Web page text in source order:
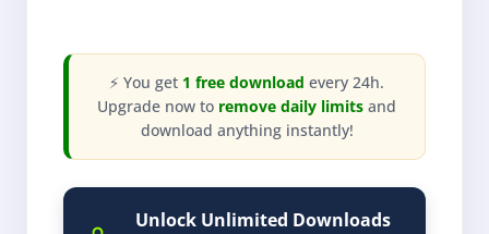
⚡ You get 1 free download every 24h.
Upgrade now to remove daily limits and
download anything instantly!
Unlock Unlimited Downloads